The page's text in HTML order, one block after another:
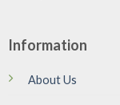
Information
About Us